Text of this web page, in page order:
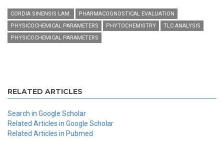
CORDIA SINENSIS LAM.
PHARMACOGNOSTICAL EVALUATION
PHYSICOCHEMICAL PARAMETERS
PHYTOCHEMISTRY
TLC ANALYSIS
PHYSICOCHEMICAL PARAMETERS
RELATED ARTICLES
Search in Google Scholar
Related Articles in Google Scholar
Related Articles in Pubmed